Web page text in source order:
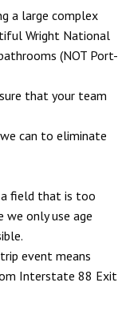
a large complex
Wright National
(NOT Port-
that your team
can to eliminate
field that is too
we only use age
event means
Interstate 88 Exit